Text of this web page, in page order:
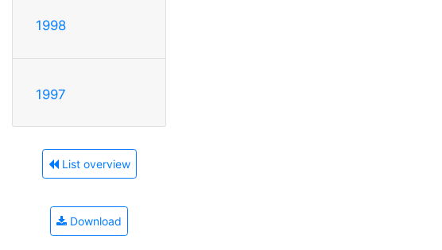
1998
1997
List overview
Download